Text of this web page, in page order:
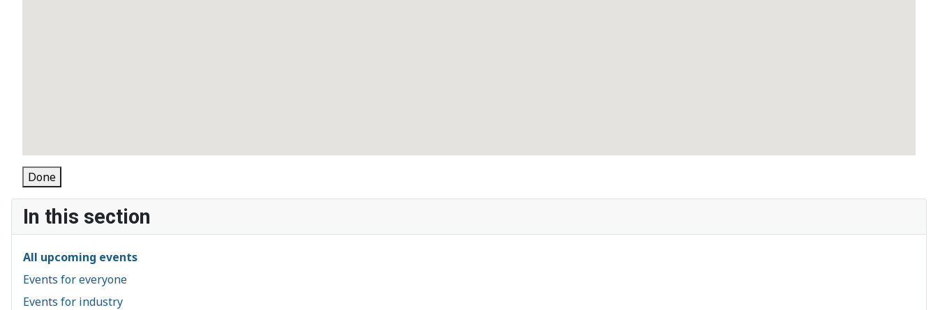
In this section
All upcoming events
Events for everyone
Events for industry
Done